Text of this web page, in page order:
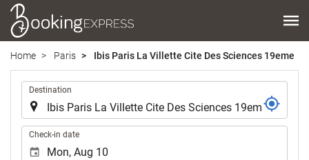
Home Paris Ibis Paris La Villette Cite Des Sciences 19eme
Destination
Check-in date